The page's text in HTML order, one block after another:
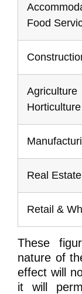
Food
Horticulture
Real Estate
Retail &
These
nature of
effect will
it will